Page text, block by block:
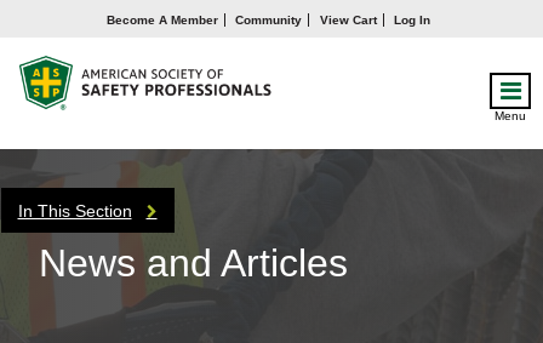
Become A Member Community View Cart Log In
Menu
In This Section
News and Articles